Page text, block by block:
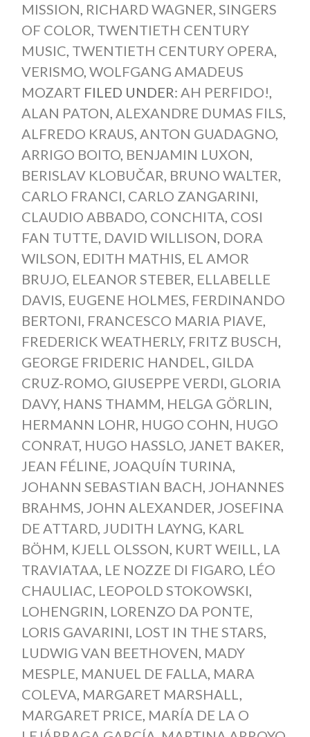
MISSION RICHARD WAGNER SINGERS
OF COLOR TWENTIETH CENTURY
MUSIC TWENTIETH CENTURY OPERA
VERISMO, WOLFGANG AMADEUS
MOZART FILED UNDER: AH PERFIDO!
ALAN PATON ALEXANDRE DUMAS FILS
ALFREDO KRAUS ANTON GUADAGNO,
ARRIGO BOITO, BENJAMIN LUXON
BERISLAV KLOBUČAR BRUNO WALTER
CARLO FRANCI CARLO ZANGARINI
CLAUDIO ABBADO, CONCHITA COSI
FAN TUTTE DAVID WILLISON DORA
WILSON EDITH MATHIS EL AMOR
BRUJO, ELEANOR STEBER ELLABELLE
DAVIS EUGENE HOLMES FERDINANDO
BERTONI FRANCESCO MARIA PIAVE
FREDERICK WEATHERLY, FRITZ BUSCH
GEORGE FRIDERIC HANDEL
GILDA
CRUZ-ROMO, GIUSEPPE VERDI GLORIA
DAVY, HANS THAMM HELGA GÖRLIN
HERMANN LOHR HUGO COHN HUGO
CONRAT, HUGO HASSLO, JANET BAKER
JEAN FÉLINE JOAQUÍN TURINA
JOHANN SEBASTIAN BACH JOHANNES
BRAHMS JOHN ALEXANDER JOSEFINA
DE ATTARD, JUDITH LAYNG KARL
BÖHM KJELL OLSSON KURT WEILL
LA
TRAVIATAA LE NOZZE DI FIGARO, LÉO
CHAULIAC LEOPOLD STOKOWSKI
LOHENGRIN LORENZO DA PONTE
LORIS GAVARINI LOST IN THE STARS
LUDWIG VAN BEETHOVEN MADY
MESPLE MANUEL DE FALLA MARA
COLEVA MARGARET MARSHALL
MARGARET PRICE MARÍA DE LA O